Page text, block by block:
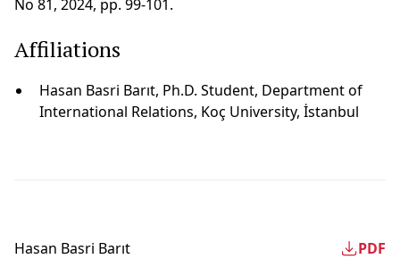
No 81, 2024, pp. 99-101.
Affiliations
Hasan Basri Barıt, Ph.D. Student, Department of
International Relations, Koç University, İstanbul
Hasan Basri Barıt PDF